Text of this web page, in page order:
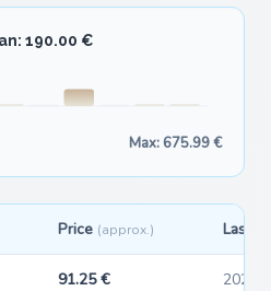
190.00 €
Max: 675.99 €
Price (approx.) Last
91.25 € 2026-